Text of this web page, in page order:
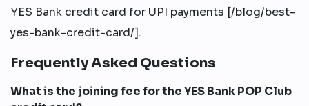
YES Bank credit card for UPI payments [/blog/best-
yes-bank-credit-card/].
Frequently Asked Questions
What is the joining fee for the YES Bank POP Club